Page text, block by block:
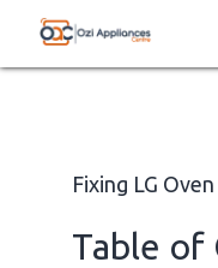
Skip
to
Ozi
Appliances
Fixing LG
Table of
After Hours Support
us after hours on